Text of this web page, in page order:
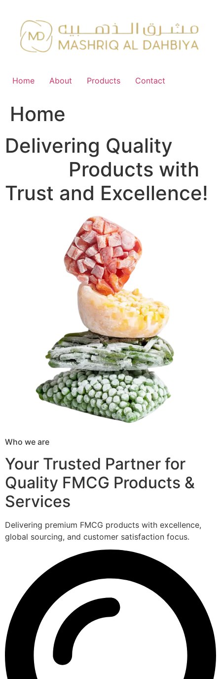
content
Home About Products Contact
Home
Delivering Quality
Products with
Trust and Excellence!
Who we are
Your Trusted Partner for
Quality FMCG Products &
Services
Delivering premium FMCG products with excellence,
global sourcing, and customer satisfaction focus.